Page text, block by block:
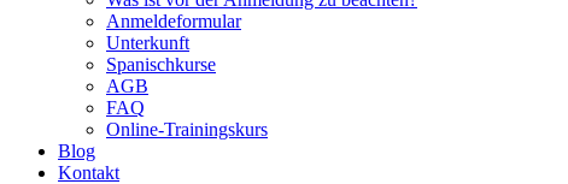
Anmeldeformular
Unterkunft
Spanischkurse
AGB
FAQ
Online-Trainingskurs
Blog
Kontakt